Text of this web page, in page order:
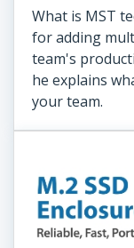
What is MST
for adding
team's
he explains
your team.